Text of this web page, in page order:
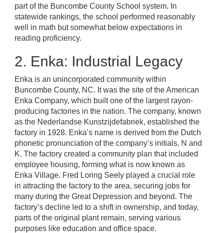
part of the Buncombe County School system. In
statewide rankings, the school performed reasonably
well in math but somewhat below expectations in
reading proficiency.
2. Enka: Industrial Legacy
Enka is an unincorporated community within
Buncombe County, NC. It was the site of the American
Enka Company, which built one of the largest rayon-
producing factories in the nation. The company, known
as the Nederlandse Kunstzijdefabriek, established the
factory in 1928. Enka’s name is derived from the Dutch
phonetic pronunciation of the company’s initials, N and
K. The factory created a community plan that included
employee housing, forming what is now known as
Enka Village. Fred Loring Seely played a crucial role
in attracting the factory to the area, securing jobs for
many during the Great Depression and beyond. The
factory’s decline led to a shift in ownership, and today,
parts of the original plant remain, serving various
purposes like education and office space.